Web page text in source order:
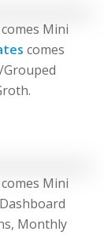
Mini
comes
Mini
Monthly